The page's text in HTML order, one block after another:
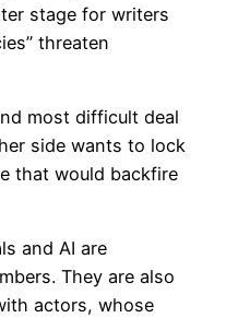
stage for writers
threaten
most difficult deal
side wants to lock
that would backfire
and AI are
They are also
actors, whose